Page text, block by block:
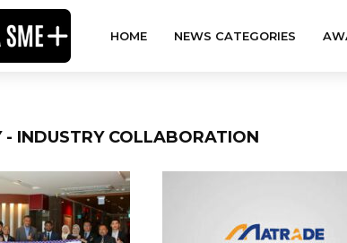
HOME NEWS CATEGORIES
- INDUSTRY COLLABORATION